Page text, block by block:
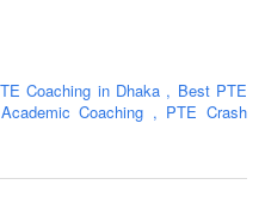
Coaching in Dhaka , Best PTE
Coaching , PTE Crash